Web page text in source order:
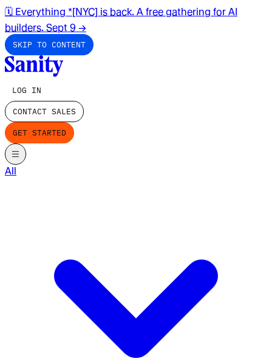
🗓️ Everything *[NYC] is back. A free gathering for AI
builders. Sept 9 →
SKIP TO CONTENT
LOG IN
CONTACT SALES
GET STARTED
All